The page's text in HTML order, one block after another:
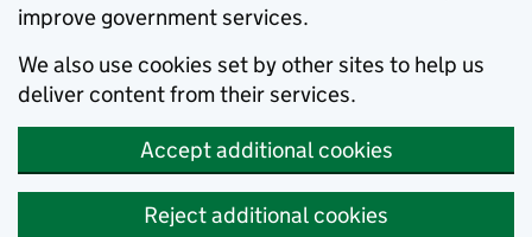
improve government services.
We also use cookies set by other sites to help us
deliver content from their services.
Accept additional cookies
Reject additional cookies